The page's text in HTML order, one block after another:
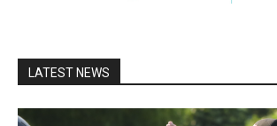
LATEST NEWS